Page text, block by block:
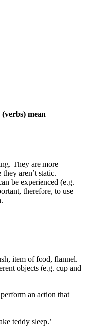
mean
They are more
aren’t static.
be experienced (e.g.
therefore, to use
item of food, flannel.
objects (e.g. cup and
an action that
teddy sleep.’